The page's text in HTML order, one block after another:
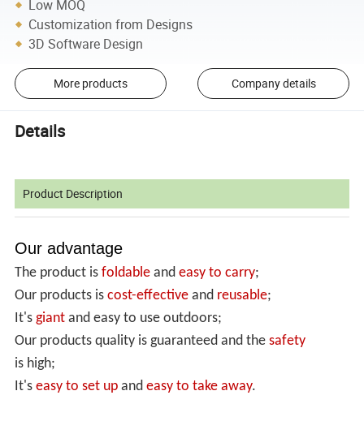
Low MOQ
Customization from Designs
3D Software Design
More products Company details
Details
Product Description
Our advantage
The product is foldable andeasy to carry;
Our products is cost-effective and reusable;
It's giant and easy to use outdoors;
Our products quality is guaranteed and the safety
is high;
It's easy to set up and easy to take away.